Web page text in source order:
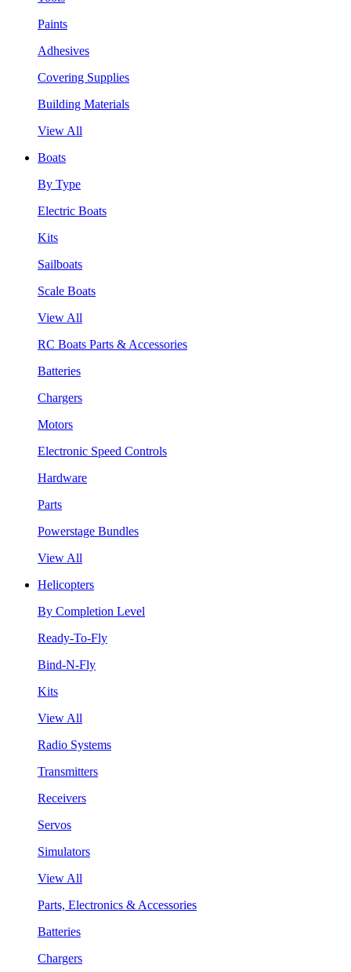
Paints
Adhesives
Covering Supplies
Building Materials
View All
Boats
By Type
Electric Boats
Kits
Sailboats
Scale Boats
View All
RC Boats Parts & Accessories
Batteries
Chargers
Motors
Electronic Speed Controls
Hardware
Parts
Powerstage Bundles
View All
Helicopters
By Completion Level
Ready-To-Fly
Bind-N-Fly
Kits
View All
Radio Systems
Transmitters
Receivers
Servos
Simulators
View All
Parts, Electronics & Accessories
Batteries
Chargers